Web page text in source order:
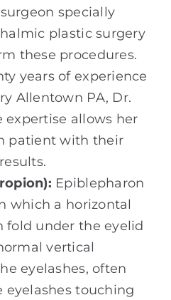
specially
plastic surgery
these procedures.
years of experience
Allentown PA, Dr.
expertise allows her
patient with their
Epiblepharon
which a horizontal
fold under the eyelid
vertical
eyelashes, often
eyelashes touching